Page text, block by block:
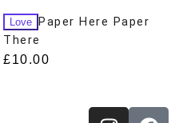
Love
Paper Here Paper
There
£10.00